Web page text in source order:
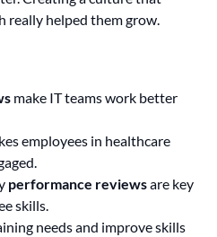
really helped them grow.
make IT teams work better
employees in healthcare
performance reviewsare key
skills.
needs and improve skills